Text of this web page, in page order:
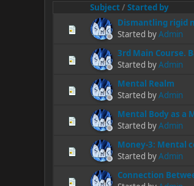
Subject/ Started by
Dismantling rigid
Started byAdmin
3rd Main Course.
Started byAdmin
Mental Realm
Started byAdmin
Mental Body as a
Started byAdmin
Money-3: Mental
Started byAdmin
Connection